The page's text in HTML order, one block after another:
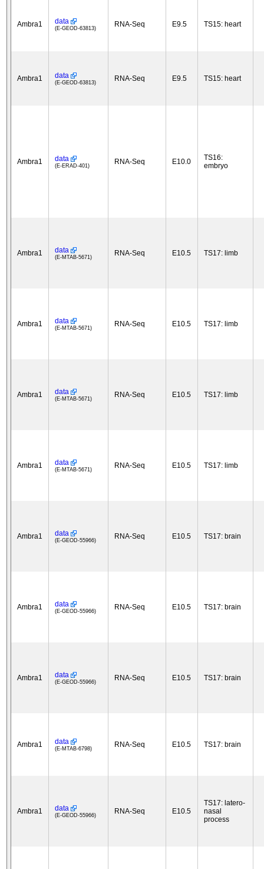
Ambra1 data
(E-GEOD-63813) RNA-Seq E9.5 TS15: heart
Ambra1 data
(E-GEOD-63813) RNA-Seq E9.5 TS15: heart
Ambra1 data
(E-ERAD-401) RNA-Seq E10.0
TS16:
embryo
Ambra1 data
(E-MTAB-5671) RNA-Seq E10.5 TS17: limb
Ambra1 data
(E-MTAB-5671) RNA-Seq E10.5 TS17: limb
Ambra1 data
(E-MTAB-5671) RNA-Seq E10.5 TS17: limb
Ambra1 data
(E-MTAB-5671) RNA-Seq E10.5 TS17: limb
Ambra1 data
(E-GEOD-55966) RNA-Seq E10.5 TS17: brain
Ambra1 data
(E-GEOD-55966) RNA-Seq E10.5 TS17: brain
Ambra1 data
(E-GEOD-55966) RNA-Seq E10.5 TS17: brain
Ambra1 data
(E-MTAB-6798) RNA-Seq E10.5 TS17: brain
Ambra1 data
(E-GEOD-55966) RNA-Seq E10.5
TS17: latero-
nasal
process